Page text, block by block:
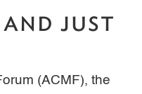
JUST
(ACMF), the